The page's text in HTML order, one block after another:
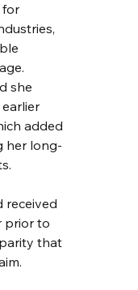
for
she
added
her long-
received
prior to
that